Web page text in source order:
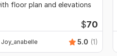
floor plan and elevations
$70
Joy_anabelle 5.0 (1)